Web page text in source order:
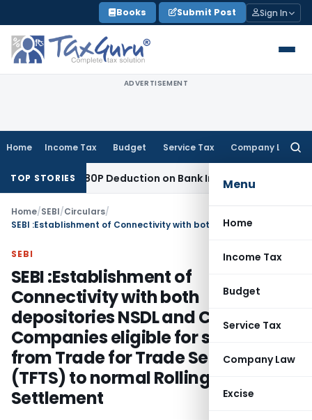
to
content
Books Submit Post Sign In
ADVERTISEMENT
Home Income Tax Budget Service Tax Company Law
Menu
Home
Income Tax
Budget
Service Tax
Company Law
Excise
TOP STORIES
80P Deduction on Bank InterestSEBI SEBI Appeal
Home/SEBI/Circulars/
SEBI
SEBI :Establishment of
Connectivity with both
depositories NSDL and CDSL –
Companies eligible for shifting
from Trade for Trade Settlement
(TFTS) to normal Rolling
Settlement